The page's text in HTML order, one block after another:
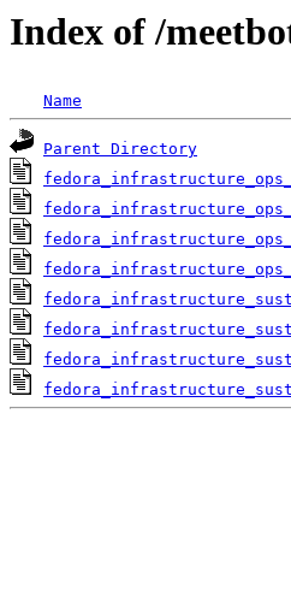
Index of /
Name
Parent Directory